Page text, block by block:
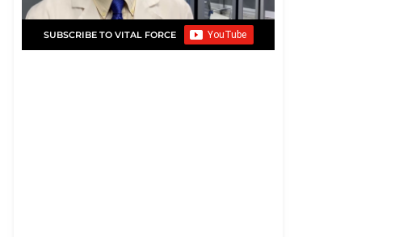
SUBSCRIBE TO VITAL FORCE